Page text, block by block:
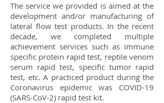
The service we provided is aimed at the
development and/or manufacturing of
lateral flow test products. In the recent
decade, we completed multiple
achievement services such as immune
specific protein rapid test, reptile venom
serum rapid test, specific tumor rapid
test, etc. A practiced product during the
Coronavirus epidemic was COVID-19
(SARS-CoV-2) rapid test kit.